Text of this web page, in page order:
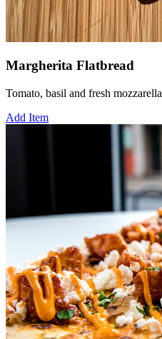
Margherita Flatbread
Tomato, basil and fresh mozzarella
Add Item